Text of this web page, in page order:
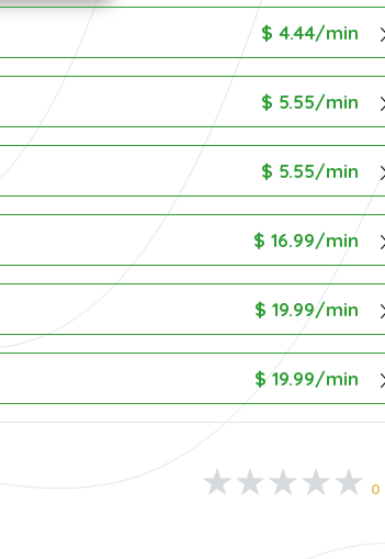
$ 4.44/min
$ 5.55/min
$ 5.55/min
$ 16.99/min
$ 19.99/min
$ 19.99/min
0